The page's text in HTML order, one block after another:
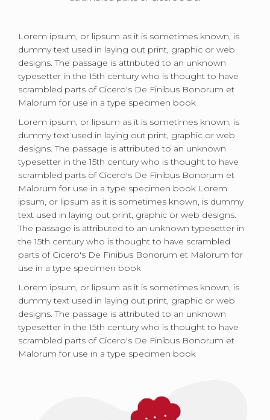
Lorem ipsum, or lipsum as it is sometimes known, is
dummy text used in laying out print, graphic or web
designs. The passage is attributed to an unknown
typesetter in the 15th century who is thought to have
scrambled parts of Cicero's De Finibus Bonorum et
Malorum for use in a type specimen book
Lorem ipsum, or lipsum as it is sometimes known, is
dummy text used in laying out print, graphic or web
designs. The passage is attributed to an unknown
typesetter in the 15th century who is thought to have
scrambled parts of Cicero's De Finibus Bonorum et
Malorum for use in a type specimen book Lorem
ipsum, or lipsum as it is sometimes known, is dummy
text used in laying out print, graphic or web designs.
The passage is attributed to an unknown typesetter in
the 15th century who is thought to have scrambled
parts of Cicero's De Finibus Bonorum et Malorum for
use in a type specimen book
Lorem ipsum, or lipsum as it is sometimes known, is
dummy text used in laying out print, graphic or web
designs. The passage is attributed to an unknown
typesetter in the 15th century who is thought to have
scrambled parts of Cicero's De Finibus Bonorum et
Malorum for use in a type specimen book